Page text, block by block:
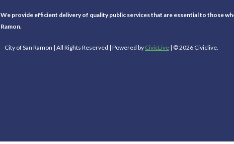
We provide efficient delivery of quality public services that are essential to those
Ramon.
City of San Ramon | All Rights Reserved | Powered by CivicLive | © 2026 Civiclive.